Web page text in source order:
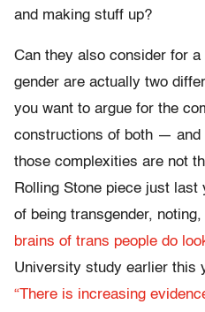
and making stuff up?
Can they also consider for a
gender are actually two
you want to argue for the
constructions of both — and
those complexities are not
Rolling Stone piece just
of being transgender,
brains of trans people do
University study earlier this
“There is increasing